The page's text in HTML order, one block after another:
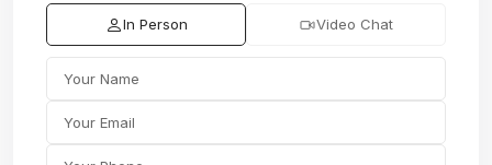
In Person Video Chat